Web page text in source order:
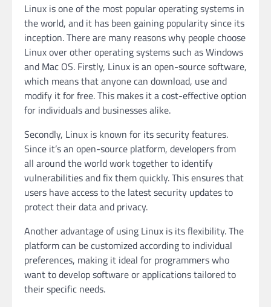
Linux is one of the most popular operating systems in
the world, and it has been gaining popularity since its
inception. There are many reasons why people choose
Linux over other operating systems such as Windows
and Mac OS. Firstly, Linux is an open-source software,
which means that anyone can download, use and
modify it for free. This makes it a cost-effective option
for individuals and businesses alike.
Secondly, Linux is known for its security features.
Since it’s an open-source platform, developers from
all around the world work together to identify
vulnerabilities and fix them quickly. This ensures that
users have access to the latest security updates to
protect their data and privacy.
Another advantage of using Linux is its flexibility. The
platform can be customized according to individual
preferences, making it ideal for programmers who
want to develop software or applications tailored to
their specific needs.